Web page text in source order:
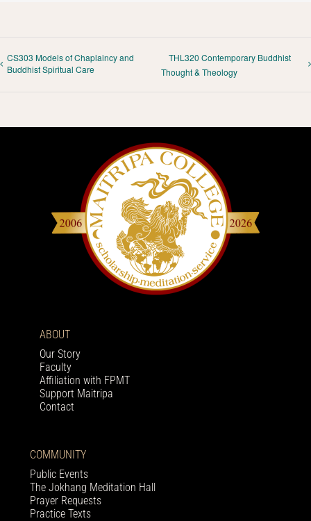
CS303 Models of Chaplaincy and
Buddhist Spiritual Care
THL320 Contemporary Buddhist
Thought & Theology
ABOUT
Our Story
Faculty
Affiliation with FPMT
Support Maitripa
Contact
COMMUNITY
Public Events
The Jokhang Meditation Hall
Prayer Requests
Practice Texts